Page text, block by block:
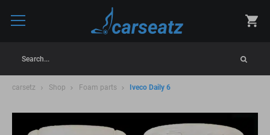
Search...
carsetz Shop Foam parts Iveco Daily 6